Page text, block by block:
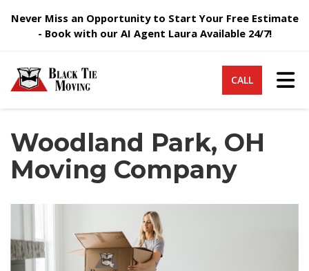
Never Miss an Opportunity to Start Your Free Estimate
- Book with our AI Agent Laura Available 24/7!
CALL
Woodland Park, OH
Moving Company